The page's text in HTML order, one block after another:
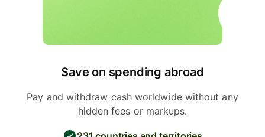
Save on spending abroad
Pay and withdraw cash worldwide without any
hidden fees or markups.